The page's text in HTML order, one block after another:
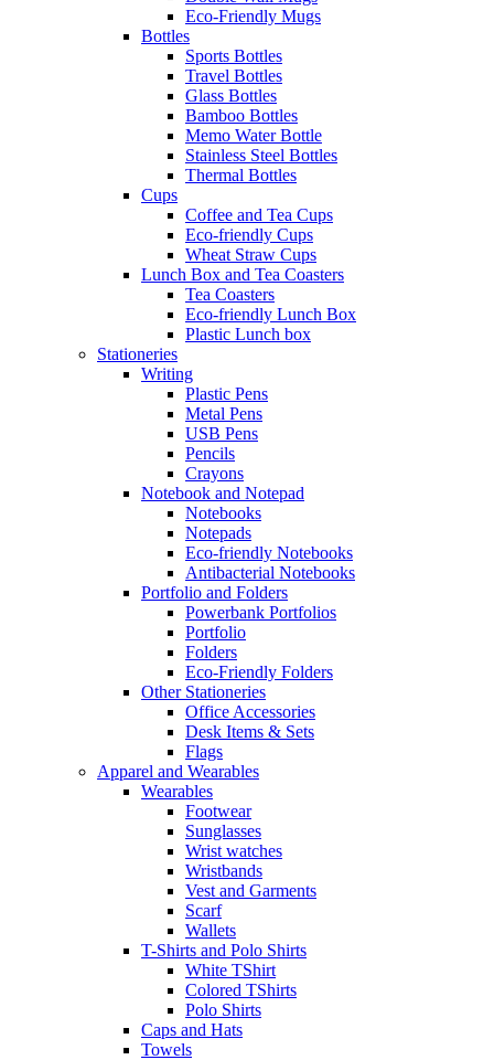
Eco-Friendly Mugs
Bottles
Sports Bottles
Travel Bottles
Glass Bottles
Bamboo Bottles
Memo Water Bottle
Stainless Steel Bottles
Thermal Bottles
Cups
Coffee and Tea Cups
Eco-friendly Cups
Wheat Straw Cups
Lunch Box and Tea Coasters
Tea Coasters
Eco-friendly Lunch Box
Plastic Lunch box
Stationeries
Writing
Plastic Pens
Metal Pens
USB Pens
Pencils
Crayons
Notebook and Notepad
Notebooks
Notepads
Eco-friendly Notebooks
Antibacterial Notebooks
Portfolio and Folders
Powerbank Portfolios
Portfolio
Folders
Eco-Friendly Folders
Other Stationeries
Office Accessories
Desk Items & Sets
Flags
Apparel and Wearables
Wearables
Footwear
Sunglasses
Wrist watches
Wristbands
Vest and Garments
Scarf
Wallets
T-Shirts and Polo Shirts
White TShirt
Colored TShirts
Polo Shirts
Caps and Hats
Towels